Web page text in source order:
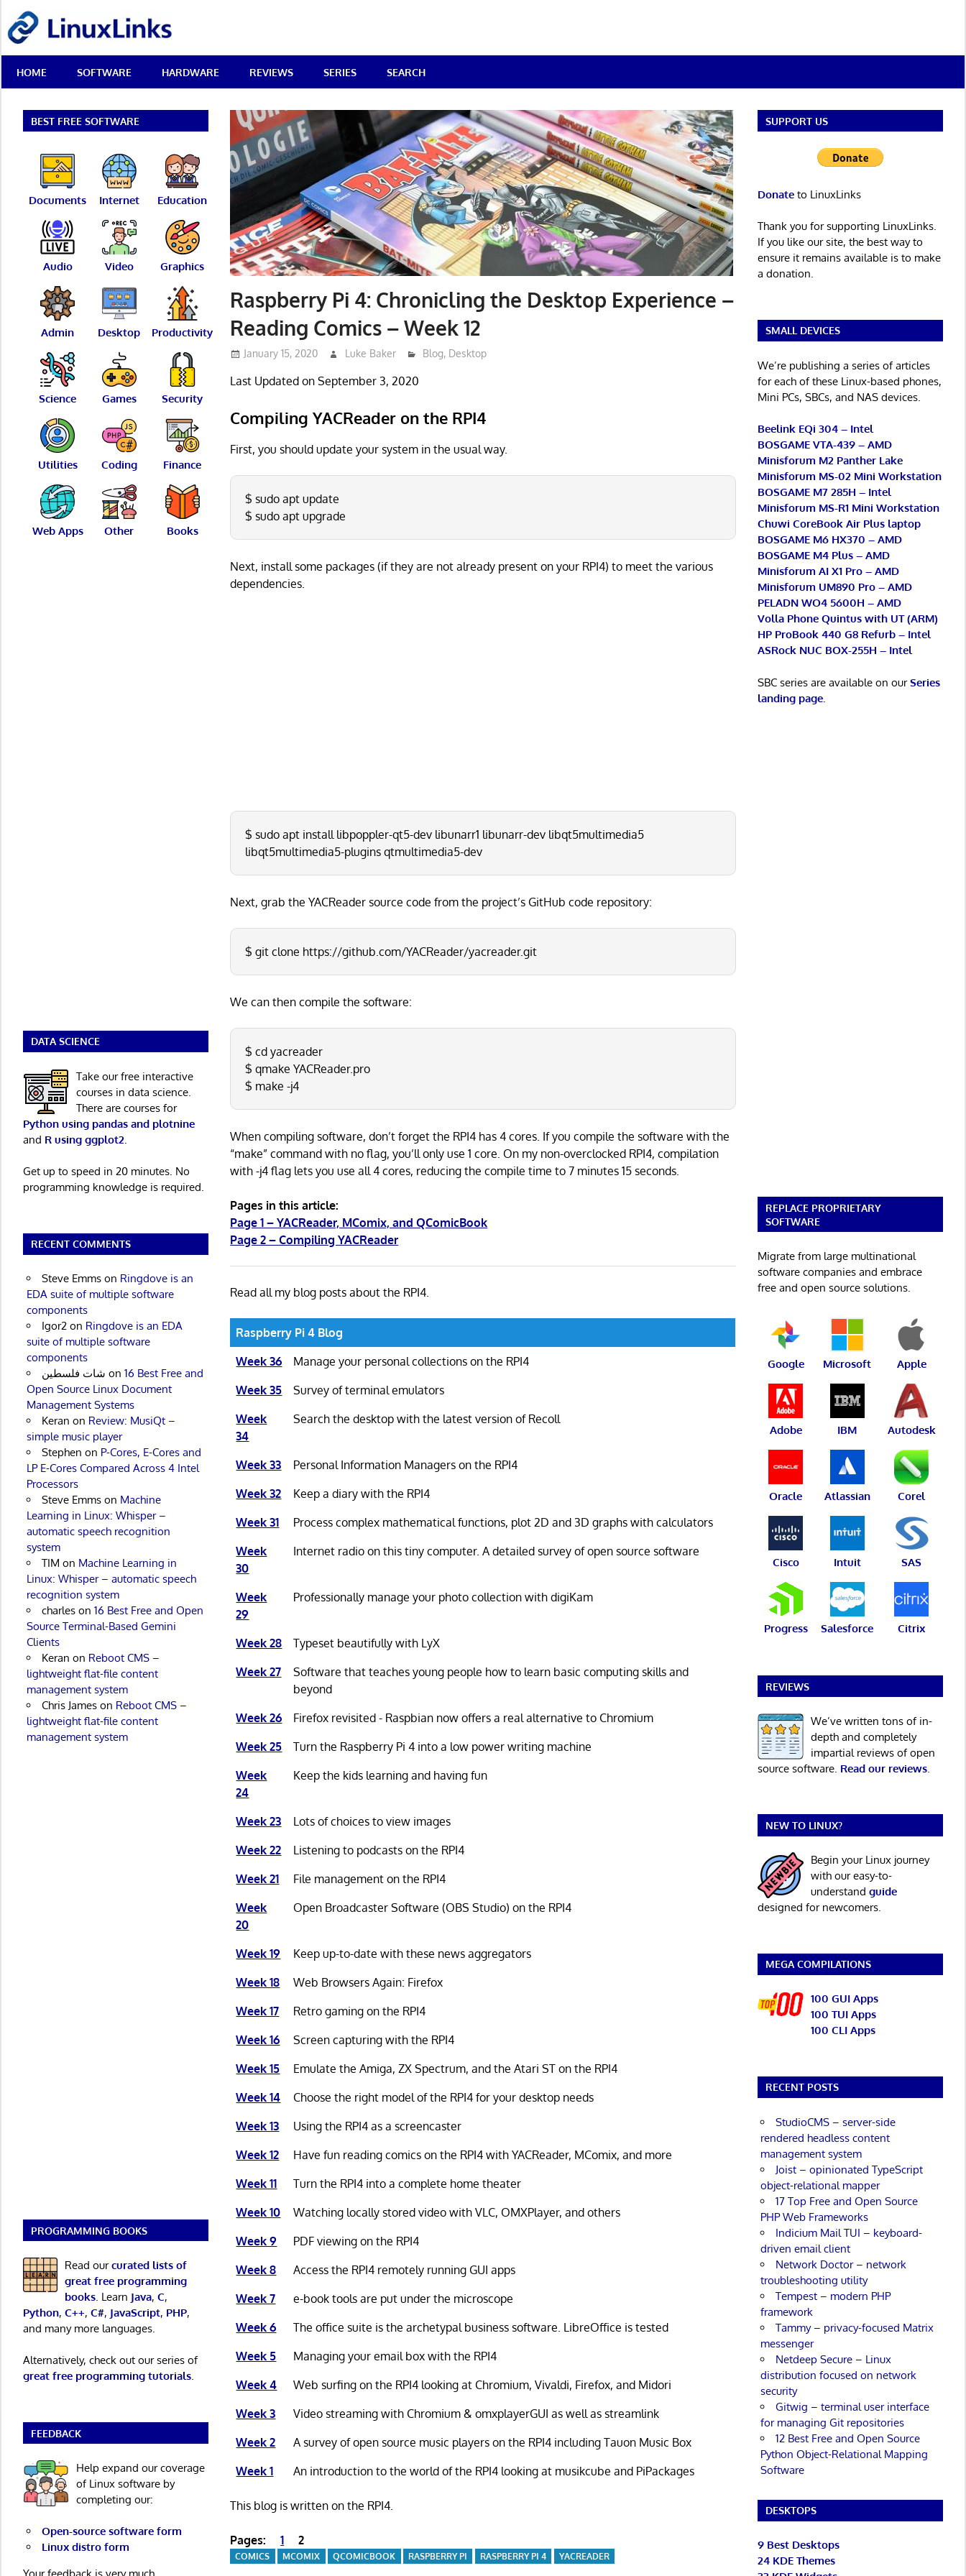
content
Best
Free
Linux
Reviews
HOME SOFTWARE HARDWARE REVIEWS SERIES SEARCH
Raspberry Pi 4: Chronicling the Desktop Experience –
Reading Comics – Week 12
January 15, 2020 Luke Baker Blog, Desktop
Last Updated on September 3, 2020
Compiling YACReader on the RPI4
First, you should update your system in the usual way.
$ sudo apt update
$ sudo apt upgrade
Next, install some packages (if they are not already present on your RPI4) to meet the various
dependencies.
$ sudo apt install libpoppler-qt5-dev libunarr1 libunarr-dev libqt5multimedia5
libqt5multimedia5-plugins qtmultimedia5-dev
Next, grab the YACReader source code from the project’s GitHub code repository:
$ git clone https://github.com/YACReader/yacreader.git
We can then compile the software:
$ cd yacreader
$ qmake YACReader.pro
$ make -j4
When compiling software, don’t forget the RPI4 has 4 cores. If you compile the software with the
“make” command with no flag, you’ll only use 1 core. On my non-overclocked RPI4, compilation
with -j4 flag lets you use all 4 cores, reducing the compile time to 7 minutes 15 seconds.
Pages in this article:
Page 1 – YACReader, MComix, and QComicBook
Page 2 – Compiling YACReader
Read all my blog posts about the RPI4.
Raspberry Pi 4 Blog
Week 36
Manage your personal collections on the RPI4
Week 35
Survey of terminal emulators
Week
34
Search the desktop with the latest version of Recoll
Week 33
Personal Information Managers on the RPI4
Week 32
Keep a diary with the RPI4
Week 31
Process complex mathematical functions, plot 2D and 3D graphs with calculators
Week
30
Internet radio on this tiny computer. A detailed survey of open source software
Week
29
Professionally manage your photo collection with digiKam
Week 28
Typeset beautifully with LyX
Week 27
Software that teaches young people how to learn basic computing skills and
beyond
Week 26
Firefox revisited - Raspbian now offers a real alternative to Chromium
Week 25
Turn the Raspberry Pi 4 into a low power writing machine
Week
24
Keep the kids learning and having fun
Week 23
Lots of choices to view images
Week 22
Listening to podcasts on the RPI4
Week 21
File management on the RPI4
Week
20
Open Broadcaster Software (OBS Studio) on the RPI4
Week 19
Keep up-to-date with these news aggregators
Week 18
Web Browsers Again: Firefox
Week 17
Retro gaming on the RPI4
Week 16
Screen capturing with the RPI4
Week 15
Emulate the Amiga, ZX Spectrum, and the Atari ST on the RPI4
Week 14
Choose the right model of the RPI4 for your desktop needs
Week 13
Using the RPI4 as a screencaster
Week 12
Have fun reading comics on the RPI4 with YACReader, MComix, and more
Week 11
Turn the RPI4 into a complete home theater
Week 10
Watching locally stored video with VLC, OMXPlayer, and others
Week 9
PDF viewing on the RPI4
Week 8
Access the RPI4 remotely running GUI apps
Week 7
e-book tools are put under the microscope
Week 6
The office suite is the archetypal business software. LibreOffice is tested
Week 5
Managing your email box with the RPI4
Week 4
Web surfing on the RPI4 looking at Chromium, Vivaldi, Firefox, and Midori
Week 3
Video streaming with Chromium & omxplayerGUI as well as streamlink
Week 2
A survey of open source music players on the RPI4 including Tauon Music Box
Week 1
An introduction to the world of the RPI4 looking at musikcube and PiPackages
This blog is written on the RPI4.
Pages:1 2
COMICS MCOMIX QCOMICBOOK RASPBERRY PI RASPBERRY PI 4 YACREADER
BEST FREE SOFTWARE
Documents Internet Education
Audio Video Graphics
Admin Desktop Productivity
Science Games Security
Utilities Coding Finance
Web Apps Other Books
DATA SCIENCE
Take our free interactive
courses in data science.
There are courses for
Python using pandas and plotnine
and R using ggplot2
Get up to speed in 20 minutes. No
programming knowledge is required.
RECENT COMMENTS
Steve Emmson Ringdove is an
EDA suite of multiple software
components
Igor2on Ringdove is an EDA
suite of multiple software
components
شات فلسطين on 16 Best Free and
Open Source Linux Document
Management Systems
Keran on Review: MusiQt –
simple music player
Stephen on P-Cores, E-Cores and
LP E-Cores Compared Across 4 Intel
Processors
Steve Emmson Machine
Learning in Linux: Whisper –
automatic speech recognition
system
TIM on Machine Learning in
Linux: Whisper – automatic speech
recognition system
charleson 16 Best Free and Open
Source Terminal-Based Gemini
Clients
Keran on Reboot CMS –
lightweight flat-file content
management system
Chris Jameson Reboot CMS –
lightweight flat-file content
management system
PROGRAMMING BOOKS
Read ourcurated lists of
great free programming
books. Learn Java, C,
Python, C++, C#, JavaScript, PHP,
and many more languages.
Alternatively, check out our series of
great free programming tutorials.
FEEDBACK
Help expand our coverage
of Linux software by
completing our:
Open-source software form
Linux distro form
SUPPORT US
Donateto LinuxLinks
Thank you for supporting LinuxLinks.
If you like our site, the best way to
ensure it remains available is to make
a donation.
SMALL DEVICES
We’re publishing a series of articles
for each of these Linux-based phones,
Mini PCs, SBCs, and NAS devices.
Beelink EQi 304 – Intel
BOSGAME VTA-439 – AMD
Minisforum M2 Panther Lake
Minisforum MS-02 Mini Workstation
BOSGAME M7 285H – Intel
Minisforum MS-R1 Mini Workstation
Chuwi CoreBook Air Plus laptop
BOSGAME M6 HX370 – AMD
BOSGAME M4 Plus – AMD
Minisforum AI X1 Pro – AMD
Minisforum UM890 Pro – AMD
PELADN WO4 5600H – AMD
Volla Phone Quintus with UT (ARM)
HP ProBook 440 G8 Refurb – Intel
ASRock NUC BOX-255H – Intel
SBC series are available on ourSeries
landing page.
REPLACE PROPRIETARY
SOFTWARE
Migrate from large multinational
software companies and embrace
free and open source solutions.
Google Microsoft Apple
Adobe IBM Autodesk
Oracle Atlassian Corel
Cisco Intuit SAS
Progress Salesforce Citrix
REVIEWS
We’ve written tons of in-
depth and completely
impartial reviews of open
source software. Read our reviews.
NEW TO LINUX?
Begin your Linux journey
with our easy-to-
understand guide
designed for newcomers.
MEGA COMPILATIONS
100 GUI Apps
100 TUI Apps
100 CLI Apps
RECENT POSTS
StudioCMS – server-side
rendered headless content
management system
Joist – opinionated TypeScript
object-relational mapper
17 Top Free and Open Source
PHP Web Frameworks
Indicium Mail TUI – keyboard-
driven email client
Network Doctor – network
troubleshooting utility
Tempest – modern PHP
framework
Tammy – privacy-focused Matrix
messenger
Netdeep Secure – Linux
distribution focused on network
security
Gitwig – terminal user interface
for managing Git repositories
12 Best Free and Open Source
Python Object-Relational Mapping
Software
DESKTOPS
9 Best Desktops
24 KDE Themes